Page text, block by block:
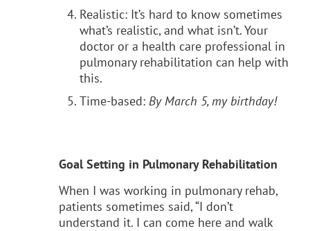
Realistic: It’s hard to know sometimes
what’s realistic, and what isn’t. Your
doctor or a health care professional in
pulmonary rehabilitation can help with
this.
Time-based: By March 5, my birthday!
Goal Setting in Pulmonary Rehabilitation
When I was working in pulmonary rehab,
patients sometimes said, “I don’t
understand it. I can come here and walk